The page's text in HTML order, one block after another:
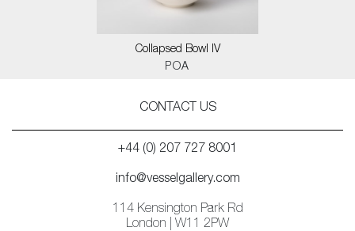
Collapsed Bowl IV
POA
CONTACT US
+44 (0) 207 727 8001
info@vesselgallery.com
114 Kensington Park Rd
London | W11 2PW